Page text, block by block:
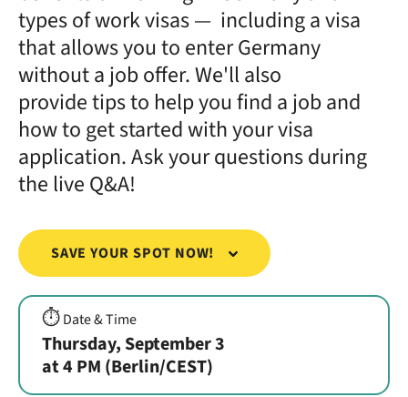
types of work visas — including a visa
that allows you to enter Germany
without a job offer. We'll also
provide tips to help you find a job and
how to get started with your visa
application. Ask your questions during
the live Q&A!
SAVE YOUR SPOT NOW!
⏱️Date & Time
Thursday, September 3
at 4 PM (Berlin/CEST)